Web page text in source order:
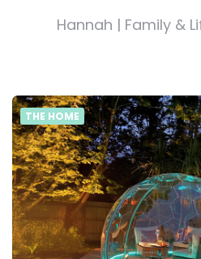
Hannah | Family &
THE HOME